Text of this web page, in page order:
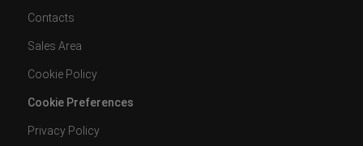
Contacts
Sales Area
Cookie Policy
Cookie Preferences
Privacy Policy